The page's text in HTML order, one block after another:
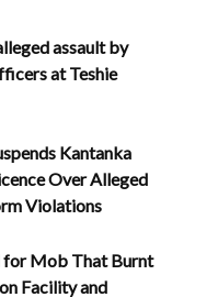
assault by
at Teshie
Kantanka
Over Alleged
Violations
for Mob That Burnt
Facility and